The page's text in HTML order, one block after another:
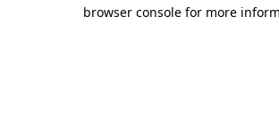
browser console for more